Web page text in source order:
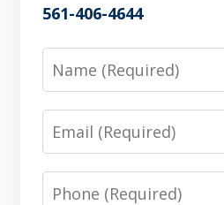
561-406-4644
Name
Email
Phone